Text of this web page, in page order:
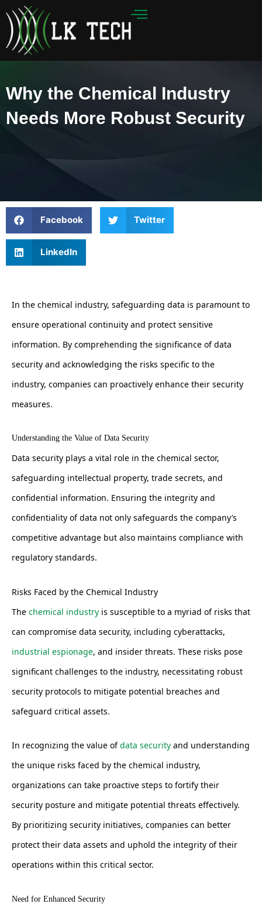
content
Why the Chemical Industry
Needs More Robust Security
Facebook Twitter
LinkedIn
In the chemical industry, safeguarding data is paramount to
ensure operational continuity and protect sensitive
information. By comprehending the significance of data
security and acknowledging the risks specific to the
industry, companies can proactively enhance their security
measures.
Understanding the Value of Data Security
Data security plays a vital role in the chemical sector,
safeguarding intellectual property, trade secrets, and
confidential information. Ensuring the integrity and
confidentiality of data not only safeguards the company’s
competitive advantage but also maintains compliance with
regulatory standards.
Risks Faced by the Chemical Industry
The chemical industry is susceptible to a myriad of risks that
can compromise data security, including cyberattacks,
industrial espionage, and insider threats. These risks pose
significant challenges to the industry, necessitating robust
security protocols to mitigate potential breaches and
safeguard critical assets.
In recognizing the value ofdata security and understanding
the unique risks faced by the chemical industry,
organizations can take proactive steps to fortify their
security posture and mitigate potential threats effectively.
By prioritizing security initiatives, companies can better
protect their data assets and uphold the integrity of their
operations within this critical sector.
Need for Enhanced Security